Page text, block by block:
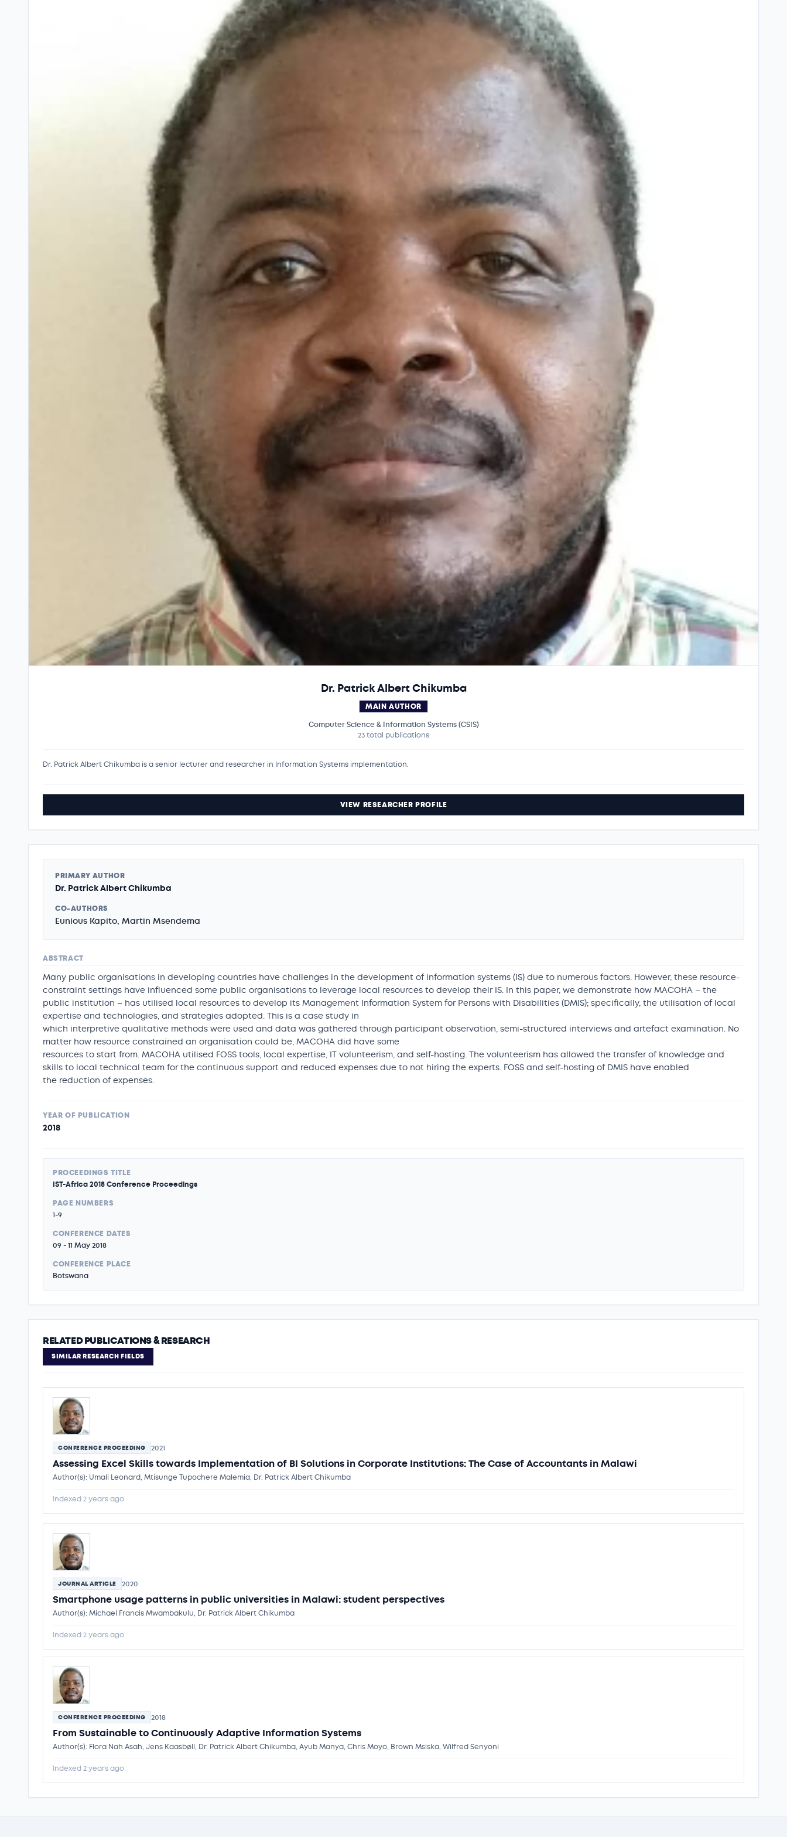
Dr. Patrick Albert Chikumba
MAIN AUTHOR
Computer Science & Information Systems (CSIS)
23 total publications
Dr. Patrick Albert Chikumba is a senior lecturer and researcher in Information Systems implementation.
VIEW RESEARCHER PROFILE
PRIMARY AUTHOR
Dr. Patrick Albert Chikumba
CO-AUTHORS
Eunious Kapito, Martin Msendema
ABSTRACT
Many public organisations in developing countries have challenges in the development of information systems (IS) due to numerous factors. However, these resource-
constraint settings have influenced some public organisations to leverage local resources to develop their IS. In this paper, we demonstrate how MACOHA – the
public institution – has utilised local resources to develop its Management Information System for Persons with Disabilities (DMIS); specifically, the utilisation of local
expertise and technologies, and strategies adopted. This is a case study in
which interpretive qualitative methods were used and data was gathered through participant observation, semi-structured interviews and artefact examination. No
matter how resource constrained an organisation could be, MACOHA did have some
resources to start from. MACOHA utilised FOSS tools, local expertise, IT volunteerism, and self-hosting. The volunteerism has allowed the transfer of knowledge and
skills to local technical team for the continuous support and reduced expenses due to not hiring the experts. FOSS and self-hosting of DMIS have enabled
the reduction of expenses.
YEAR OF PUBLICATION
2018
PROCEEDINGS TITLE
IST-Africa 2018 Conference Proceedings
PAGE NUMBERS
1-9
CONFERENCE DATES
09 - 11 May 2018
CONFERENCE PLACE
Botswana
RELATED PUBLICATIONS & RESEARCH
SIMILAR RESEARCH FIELDS
CONFERENCE PROCEEDING 2021
Assessing Excel Skills towards Implementation of BI Solutions in Corporate Institutions: The Case of Accountants in Malawi
Author(s): Umali Leonard, Mtisunge Tupochere Malemia, Dr. Patrick Albert Chikumba
Indexed 2 years ago
JOURNAL ARTICLE 2020
Smartphone usage patterns in public universities in Malawi: student perspectives
Author(s): Michael Francis Mwambakulu, Dr. Patrick Albert Chikumba
Indexed 2 years ago
CONFERENCE PROCEEDING 2018
From Sustainable to Continuously Adaptive Information Systems
Author(s): Flora Nah Asah, Jens Kaasbøll, Dr. Patrick Albert Chikumba, Ayub Manya, Chris Moyo, Brown Msiska, Wilfred Senyoni
Indexed 2 years ago